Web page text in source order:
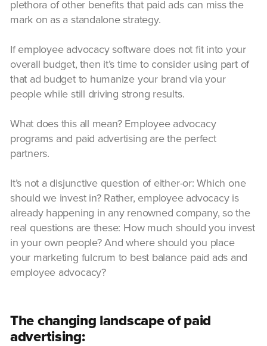
plethora of other benefits that paid ads can miss the
mark on as a standalone strategy.
If employee advocacy software does not fit into your
overall budget, then it’s time to consider using part of
that ad budget to humanize your brand via your
people while still driving strong results.
What does this all mean? Employee advocacy
programs and paid advertising are the perfect
partners.
It’s not a disjunctive question of either-or: Which one
should we invest in? Rather, employee advocacy is
already happening in any renowned company, so the
real questions are these: How much should you invest
in your own people? And where should you place
your marketing fulcrum to best balance paid ads and
employee advocacy?
The changing landscape of paid
advertising: